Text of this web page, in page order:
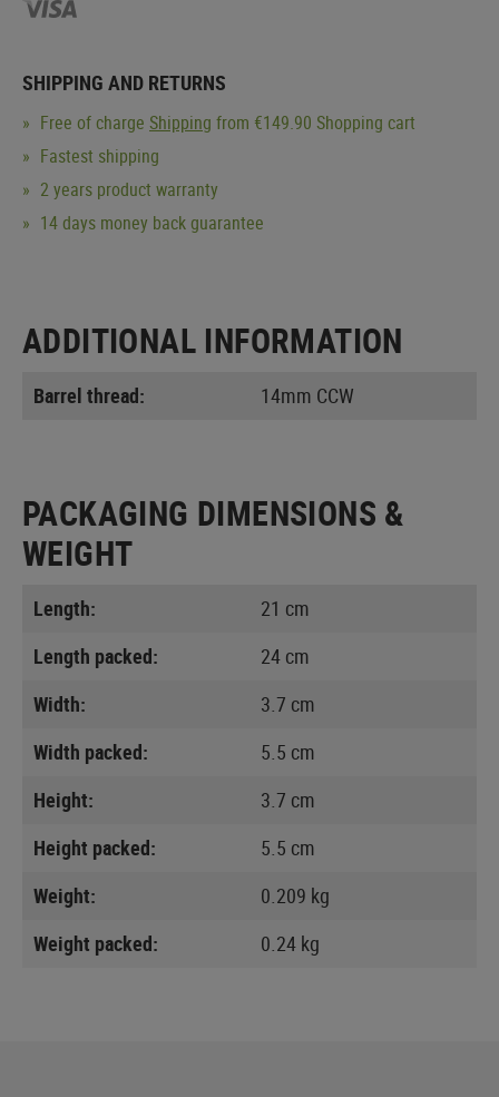
SHIPPING AND RETURNS
Free of charge Shipping from €149.90 Shopping cart
Fastest shipping
2 years product warranty
14 days money back guarantee
ADDITIONAL INFORMATION
Barrel thread: 14mm CCW
PACKAGING DIMENSIONS &
WEIGHT
Length:
21 cm
Length packed:
24 cm
Width:
3.7 cm
Width packed:
5.5 cm
Height:
3.7 cm
Height packed:
5.5 cm
Weight:
0.209 kg
Weight packed:
0.24 kg